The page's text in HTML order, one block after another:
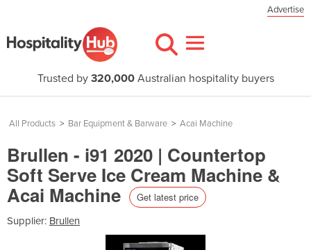
Advertise
Trusted by 320,000Australian hospitality buyers
All Products > Bar Equipment & Barware > Acai Machine
Brullen - i91 2020 | Countertop
Soft Serve Ice Cream Machine &
Acai Machine Get latest price
Supplier: Brullen